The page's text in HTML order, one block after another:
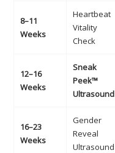
8–11
Weeks
Heartbeat
Vitality
Check
12–16
Weeks
Sneak
Peek™
Ultrasound
16–23
Weeks
Gender
Reveal
Ultrasound